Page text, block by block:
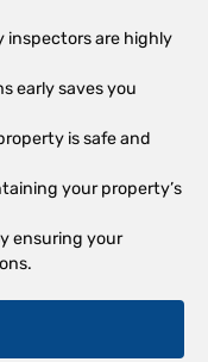
inspectors are highly
early saves you
is safe and
your property’s
ensuring your